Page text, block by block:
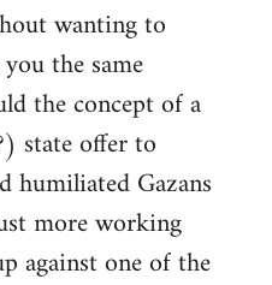
wanting to
the same
the concept of a
state offer to
humiliated Gazans
more working
against one of the